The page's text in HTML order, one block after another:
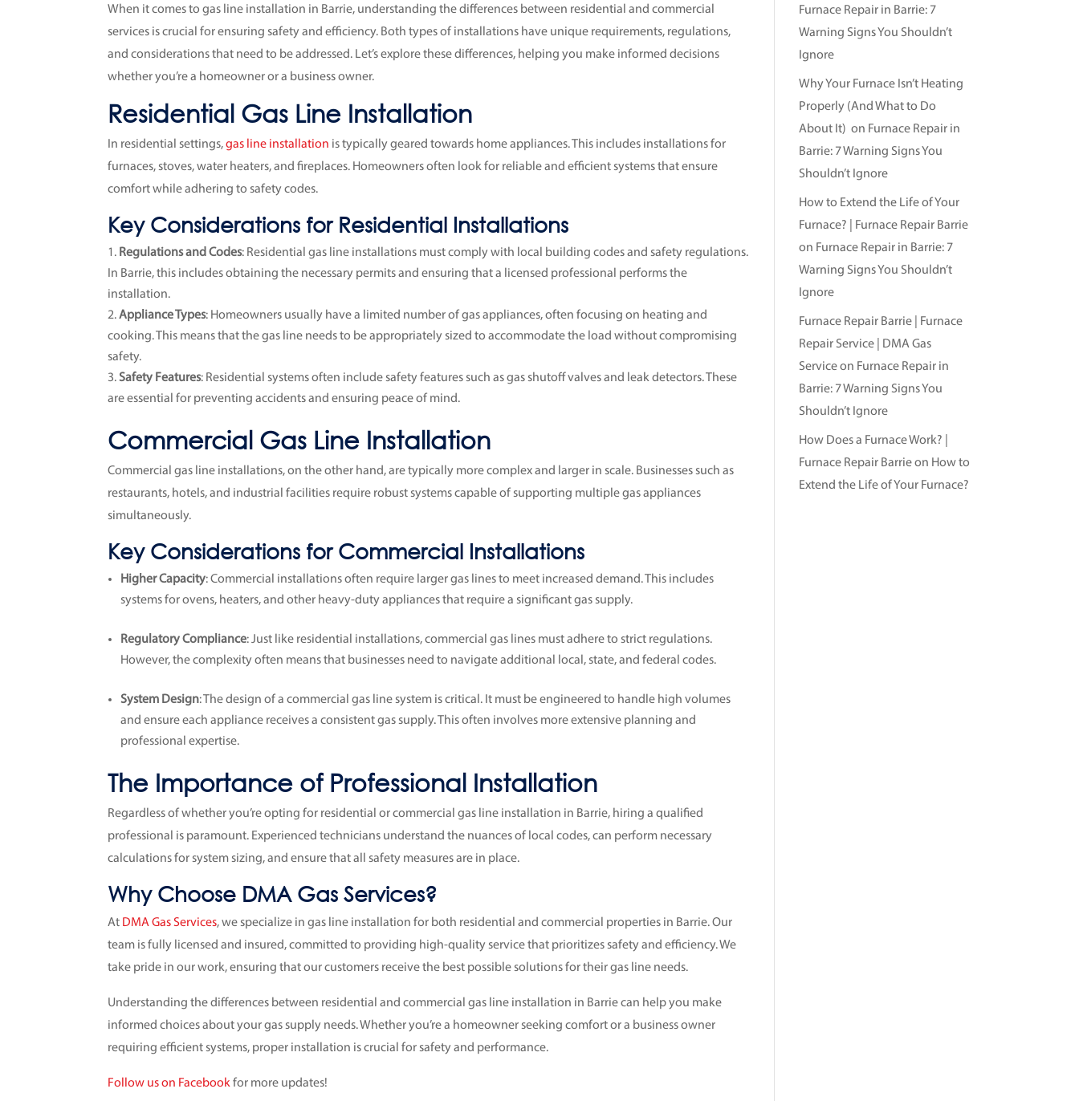
When it comes to gas line installation in Barrie, understanding the differences between residential and commercial
services is crucial for ensuring safety and efficiency. Both types of installations have unique requirements, regulations,
and considerations that need to be addressed. Let’s explore these differences, helping you make informed decisions
whether you’re a homeowner or a business owner.
Residential Gas Line Installation
In residential settings,gas line installation is typically geared towards home appliances. This includes installations for
furnaces, stoves, water heaters, and fireplaces. Homeowners often look for reliable and efficient systems that ensure
comfort while adhering to safety codes.
Key Considerations for Residential Installations
Regulations and Codes: Residential gas line installations must comply with local building codes and safety regulations.
In Barrie, this includes obtaining the necessary permits and ensuring that a licensed professional performs the
installation.
Appliance Types: Homeowners usually have a limited number of gas appliances, often focusing on heating and
cooking. This means that the gas line needs to be appropriately sized to accommodate the load without compromising
safety.
Safety Features: Residential systems often include safety features such as gas shutoff valves and leak detectors. These
are essential for preventing accidents and ensuring peace of mind.
Commercial Gas Line Installation
Commercial gas line installations, on the other hand, are typically more complex and larger in scale. Businesses such as
restaurants, hotels, and industrial facilities require robust systems capable of supporting multiple gas appliances
simultaneously.
Key Considerations for Commercial Installations
Higher Capacity: Commercial installations often require larger gas lines to meet increased demand. This includes
systems for ovens, heaters, and other heavy-duty appliances that require a significant gas supply.
Regulatory Compliance: Just like residential installations, commercial gas lines must adhere to strict regulations.
However, the complexity often means that businesses need to navigate additional local, state, and federal codes.
System Design: The design of a commercial gas line system is critical. It must be engineered to handle high volumes
and ensure each appliance receives a consistent gas supply. This often involves more extensive planning and
professional expertise.
The Importance of Professional Installation
Regardless of whether you’re opting for residential or commercial gas line installation in Barrie, hiring a qualified
professional is paramount. Experienced technicians understand the nuances of local codes, can perform necessary
calculations for system sizing, and ensure that all safety measures are in place.
Why Choose DMA Gas Services?
At DMA Gas Services, we specialize in gas line installation for both residential and commercial properties in Barrie. Our
team is fully licensed and insured, committed to providing high-quality service that prioritizes safety and efficiency. We
take pride in our work, ensuring that our customers receive the best possible solutions for their gas line needs.
Understanding the differences between residential and commercial gas line installation in Barrie can help you make
informed choices about your gas supply needs. Whether you’re a homeowner seeking comfort or a business owner
requiring efficient systems, proper installation is crucial for safety and performance.
Follow us on Facebookfor more updates!
Furnace Repair in Barrie: 7
Warning Signs You Shouldn’t
Ignore
Why Your Furnace Isn’t Heating
Properly (And What to Do
About It) on Furnace Repair in
Barrie: 7 Warning Signs You
Shouldn’t Ignore
How to Extend the Life of Your
Furnace? | Furnace Repair Barrie
on Furnace Repair in Barrie: 7
Warning Signs You Shouldn’t
Ignore
Furnace Repair Barrie | Furnace
Repair Service | DMA Gas
Serviceon Furnace Repair in
Barrie: 7 Warning Signs You
Shouldn’t Ignore
How Does a Furnace Work? |
Furnace Repair Barrieon How to
Extend the Life of Your Furnace?